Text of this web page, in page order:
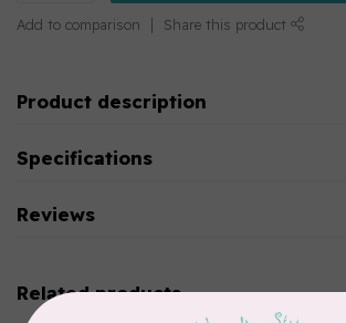
Add to comparison Share this product
Product description
Specifications
Reviews
Related products